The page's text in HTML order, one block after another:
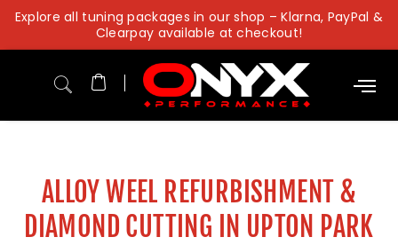
Skip
content
Explore all tuning packages in our shop – Klarna, PayPal &
Clearpay available at checkout!
ALLOY WEEL REFURBISHMENT &
DIAMOND CUTTING IN UPTON PARK